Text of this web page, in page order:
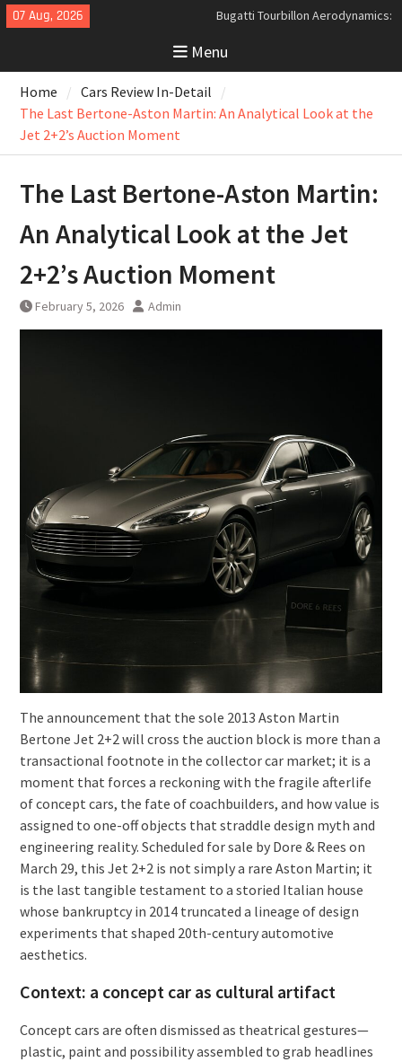
Skip
to
07 Aug, 2026
Analyzing the Aerodynamics
The Last Bertone: Why the 2013
Aston Martin Jet 2+2 Matters
Beyond Price
Menu
Home
Cars Review In-Detail
The Last Bertone-Aston Martin: An Analytical Look at the
Jet 2+2’s Auction Moment
The Last Bertone-Aston Martin:
An Analytical Look at the Jet
2+2’s Auction Moment
February 5, 2026 Admin
The announcement that the sole 2013 Aston Martin
Bertone Jet 2+2 will cross the auction block is more than a
transactional footnote in the collector car market; it is a
moment that forces a reckoning with the fragile afterlife
of concept cars, the fate of coachbuilders, and how value is
assigned to one-off objects that straddle design myth and
engineering reality. Scheduled for sale by Dore & Rees on
March 29, this Jet 2+2 is not simply a rare Aston Martin; it
is the last tangible testament to a storied Italian house
whose bankruptcy in 2014 truncated a lineage of design
experiments that shaped 20th-century automotive
aesthetics.
Context: a concept car as cultural artifact
Concept cars are often dismissed as theatrical gestures—
plastic, paint and possibility assembled to grab headlines